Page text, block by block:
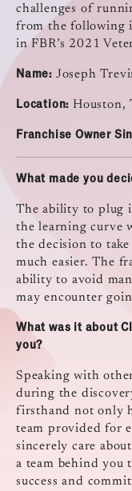
challenges of
from the following
in FBR’s 2021
Name: Joseph
Location: Houston,
Franchise Owner
What made you
The ability to plug
the learning curve
the decision to
much easier. The
ability to avoid
may encounter
What was it about
you?
Speaking with
during the
firsthand not only
team provided for
sincerely care
a team behind you
success and